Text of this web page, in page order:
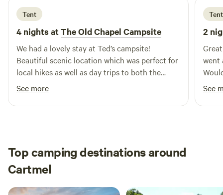
Tent
4 nights atThe Old Chapel Campsite
We had a lovely stay at Ted’s campsite!
Beautiful scenic location which was perfect for
local hikes as well as day trips to both the
North Pennines and Lake District. Ted was a
lovely and welcoming host, we enjoyed his
company (and his sweet dogs),
See more
Tent
2
went
See
Top camping destinations around
Cartmel